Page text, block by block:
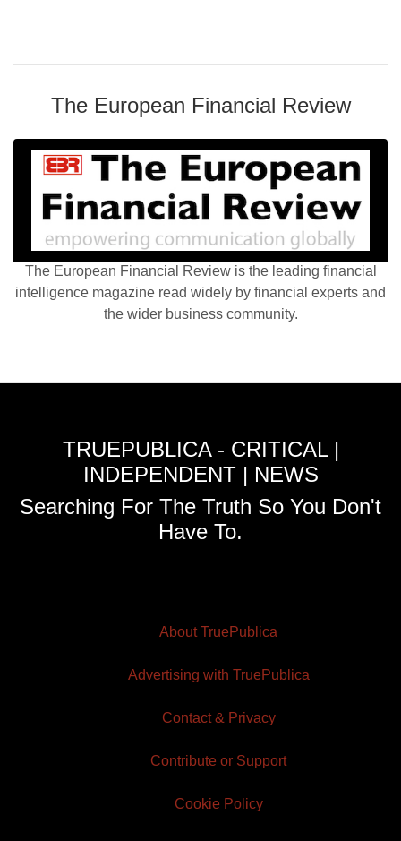
The European Financial Review
The European Financial Review is the leading financial
intelligence magazine read widely by financial experts and
the wider business community.
TRUEPUBLICA - CRITICAL |
INDEPENDENT | NEWS
Searching For The Truth So You Don't
Have To.
About TruePublica
Advertising with TruePublica
Contact & Privacy
Contribute or Support
Cookie Policy